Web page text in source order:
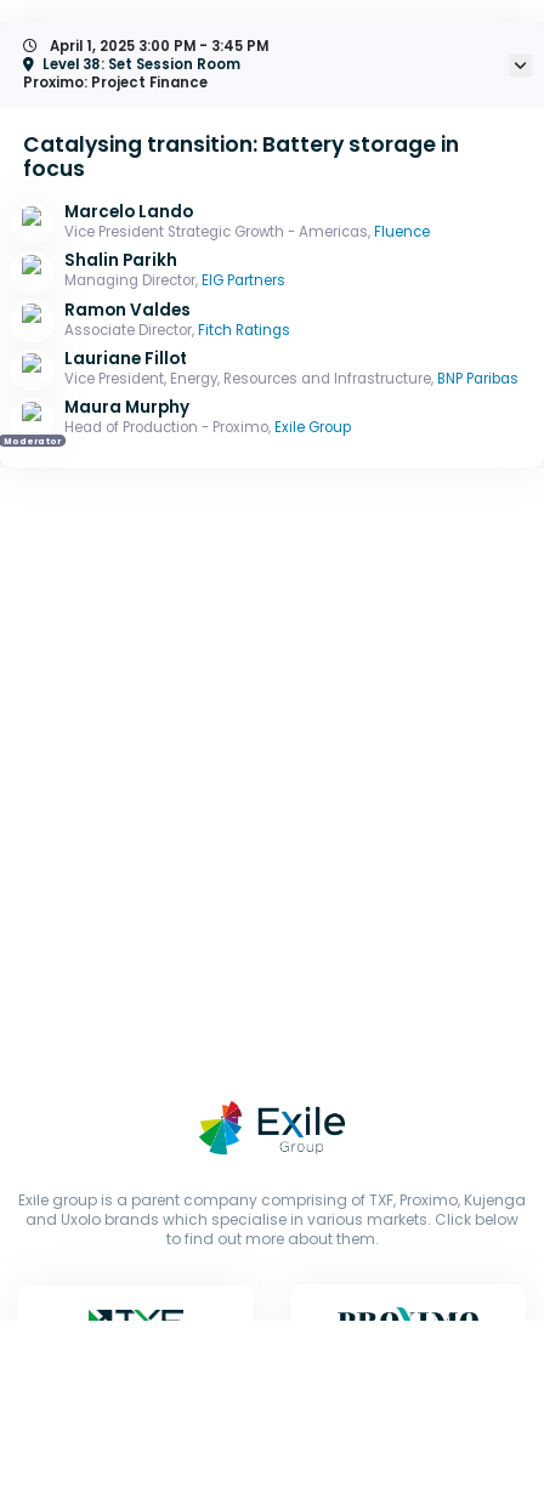
April 1, 2025 3:00 PM - 3:45 PM
Level 38: Set Session Room
Proximo: Project Finance
Catalysing transition: Battery storage in
focus
Marcelo Lando
Vice President Strategic Growth - Americas,Fluence
Shalin Parikh
Managing Director,EIG Partners
Ramon Valdes
Associate Director,Fitch Ratings
Lauriane Fillot
Vice President, Energy, Resources and Infrastructure,BNP Paribas
Moderator
Maura Murphy
Head of Production - Proximo,Exile Group
Exile group is a parent company comprising of TXF, Proximo, Kujenga
and Uxolo brands which specialise in various markets. Click below
to find out more about them.